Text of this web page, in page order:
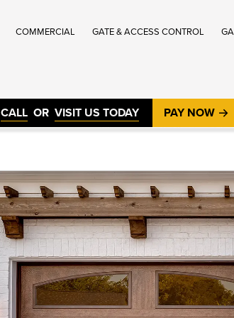
®
COMMERCIAL GATE & ACCESS CONTROL
PAY NOW
CALL OR VISIT US TODAY